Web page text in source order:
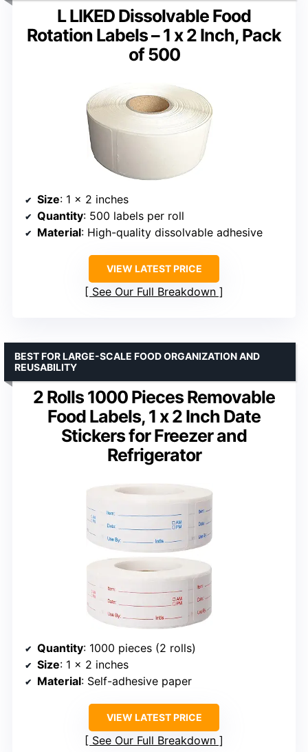
L LIKED Dissolvable Food
Rotation Labels – 1 x 2 Inch, Pack
of 500
Size: 1 x 2 inches
Quantity: 500 labels per roll
Material: High-quality dissolvable adhesive
VIEW LATEST PRICE
See Our Full Breakdown
2 Rolls 1000 Pieces Removable
Food Labels, 1 x 2 Inch Date
Stickers for Freezer and
Refrigerator
BEST FOR LARGE-SCALE FOOD ORGANIZATION AND
REUSABILITY
Quantity: 1000 pieces (2 rolls)
Size: 1 x 2 inches
Material: Self-adhesive paper
VIEW LATEST PRICE
See Our Full Breakdown